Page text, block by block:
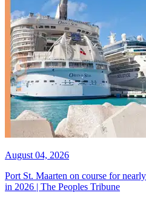
August 04, 2026
Port St. Maarten on course for
in 2026 | The Peoples Tribune